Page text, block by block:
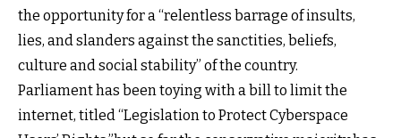
the opportunity for a “relentless barrage of insults,
lies, and slanders against the sanctities, beliefs,
culture and social stability” of the country.
Parliament has been toying with a bill to limit the
internet, titled “Legislation to Protect Cyberspace